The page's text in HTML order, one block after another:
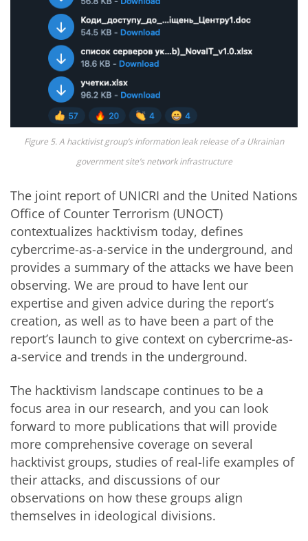
Figure 5. A hacktivist group’s information leak release of a Ukrainian
government site’s network infrastructure
The joint report of UNICRI and the United Nations
Office of Counter Terrorism (UNOCT)
contextualizes hacktivism today, defines
cybercrime-as-a-service in the underground, and
provides a summary of the attacks we have been
observing. We are proud to have lent our
expertise and given advice during the report’s
creation, as well as to have been a part of the
report’s launch to give context on cybercrime-as-
a-service and trends in the underground.
The hacktivism landscape continues to be a
focus area in our research, and you can look
forward to more publications that will provide
more comprehensive coverage on several
hacktivist groups, studies of real-life examples of
their attacks, and discussions of our
observations on how these groups align
themselves in ideological divisions.